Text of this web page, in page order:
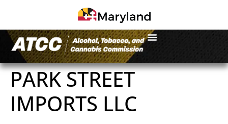
PARK STREET
IMPORTS LLC